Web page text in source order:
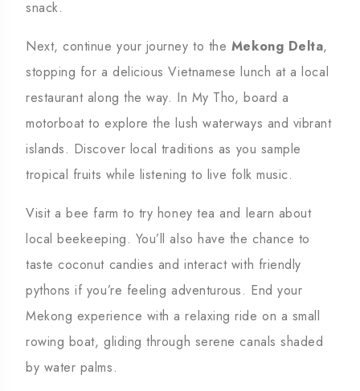
snack.
Next, continue your journey to the Mekong Delta,
stopping for a delicious Vietnamese lunch at a local
restaurant along the way. In My Tho, board a
motorboat to explore the lush waterways and vibrant
islands. Discover local traditions as you sample
tropical fruits while listening to live folk music.
Visit a bee farm to try honey tea and learn about
local beekeeping. You’ll also have the chance to
taste coconut candies and interact with friendly
pythons if you’re feeling adventurous. End your
Mekong experience with a relaxing ride on a small
rowing boat, gliding through serene canals shaded
by water palms.